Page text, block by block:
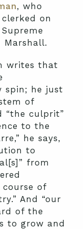
, who
on
Marshall.
writes that
spin; he just
of
“the culprit”
to the
he says,
to
from
of
And “our
of the
to grow and